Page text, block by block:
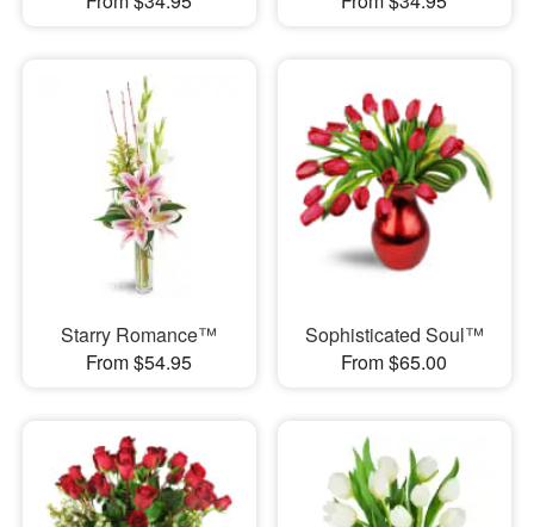
Starry Romance™
From $54.95
Sophisticated Soul™
From $65.00